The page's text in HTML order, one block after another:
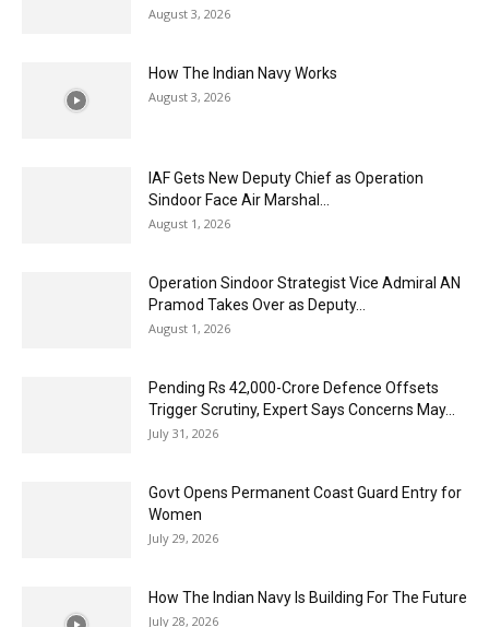
August 3, 2026
How The Indian Navy Works
August 3, 2026
IAF Gets New Deputy Chief as Operation
Sindoor Face Air Marshal...
August 1, 2026
Operation Sindoor Strategist Vice Admiral AN
Pramod Takes Over as Deputy...
August 1, 2026
Pending Rs 42,000-Crore Defence Offsets
Trigger Scrutiny, Expert Says Concerns May...
July 31, 2026
Govt Opens Permanent Coast Guard Entry for
Women
July 29, 2026
How The Indian Navy Is Building For The Future
July 28, 2026